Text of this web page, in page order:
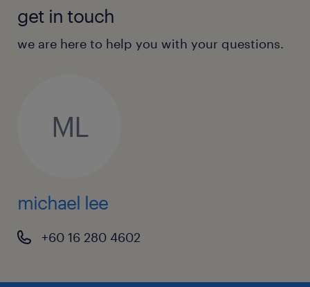
get in touch
we are here to help you with your questions.
ML
michael lee
+60 16 280 4602